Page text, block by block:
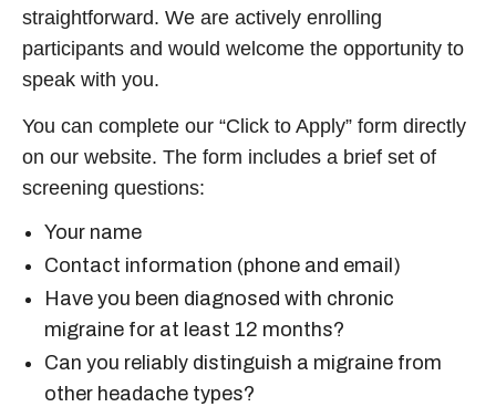
straightforward. We are actively enrolling
participants and would welcome the opportunity to
speak with you.
You can complete our “Click to Apply” form directly
on our website. The form includes a brief set of
screening questions:
Your name
Contact information (phone and email)
Have you been diagnosed with chronic
migraine for at least 12 months?
Can you reliably distinguish a migraine from
other headache types?